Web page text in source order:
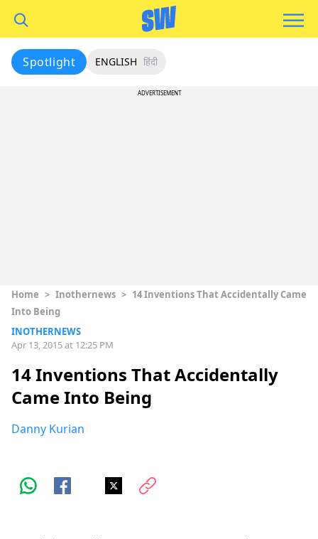
Spotlight ENGLISH हिंदी
ADVERTISEMENT
Home > Inothernews > 14 Inventions That Accidentally Came
Into Being
INOTHERNEWS
Apr 13, 2015 at 12:25 PM
14 Inventions That Accidentally
Came Into Being
Danny Kurian